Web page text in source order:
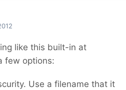
like this built-in at
few options:
Use a filename that it